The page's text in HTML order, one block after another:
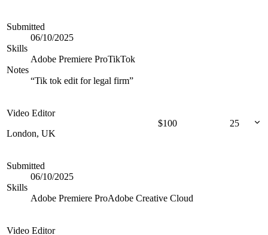
Submitted
06/10/2025
Skills
Adobe Premiere ProTikTok
Notes
“Tik tok edit for legal firm”
Video Editor
London, UK
$100 25
Submitted
06/10/2025
Skills
Adobe Premiere ProAdobe Creative Cloud
Video Editor